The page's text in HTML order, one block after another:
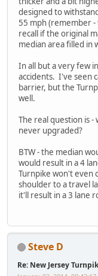
designed to
55 mph (remember
recall if the original
median area filled in
In all but a very few
accidents. I've seen
barrier, but the
well.
The real question is -
never upgraded?
BTW - the median
would result in a 4
Turnpike won't even
shoulder to a travel
it'll result in a 3 lane
Steve D
Re: New Jersey